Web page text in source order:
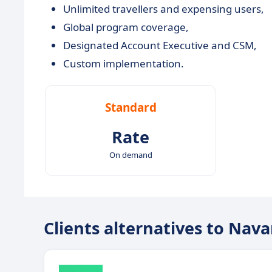
Unlimited travellers and expensing users,
Global program coverage,
Designated Account Executive and CSM,
Custom implementation.
Standard
Rate
On demand
Clients alternatives to